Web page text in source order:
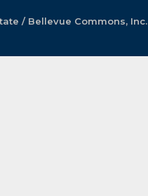
/ Bellevue Commons, Inc.